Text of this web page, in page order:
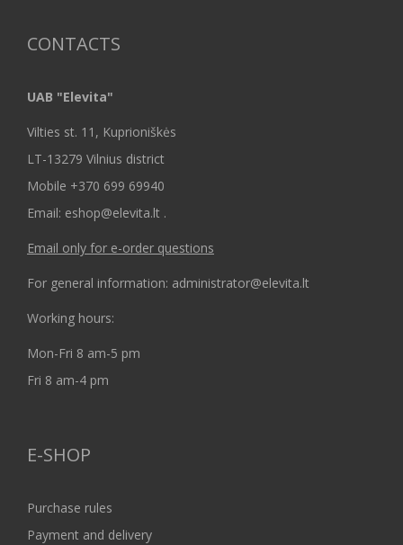
CONTACTS
UAB "Elevita"
Vilties st. 11, Kuprioniškės
LT-13279 Vilnius district
Mobile +370 699 69940
Email: eshop@elevita.lt .
Email only for e-order questions
For general information: administrator@elevita.lt
Working hours:
Mon-Fri 8 am-5 pm
Fri 8 am-4 pm
E-SHOP
Purchase rules
Payment and delivery